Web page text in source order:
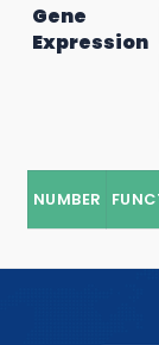
Gene
Expression
NUMBER